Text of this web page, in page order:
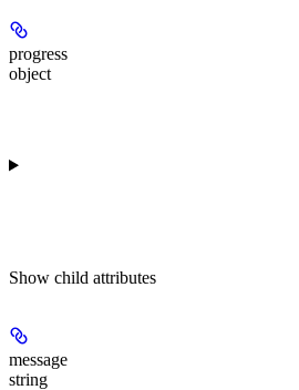
progress
object
Show child attributes
message
string